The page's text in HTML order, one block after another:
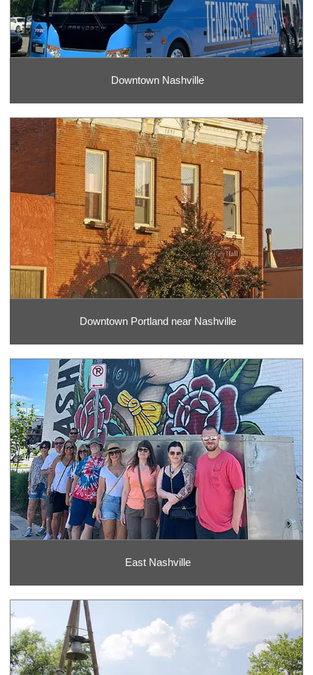
Downtown Nashville
Downtown Portland near Nashville
East Nashville